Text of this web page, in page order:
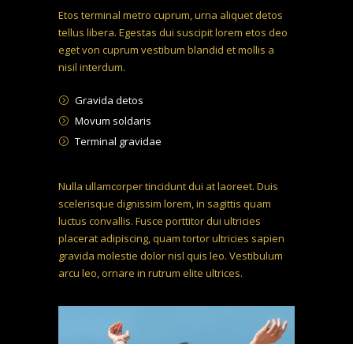
Etos terminal metro cuprum, urna aliquet detos
tellus libera. Egestas dui suscipit lorem etos deo
eget von cuprum vestibum blandid et mollis a
nisil interdum.
Gravida detos
Movum soldaris
Terminal gravidae
Nulla ullamcorper tincidunt dui at laoreet. Duis
scelerisque dignissim lorem, in sagittis quam
luctus convallis. Fusce porttitor dui ultricies
placerat adipiscing, quam tortor ultricies sapien
gravida molestie dolor nisl quis leo. Vestibulum
arcu leo, ornare in rutrum elite ultrices.